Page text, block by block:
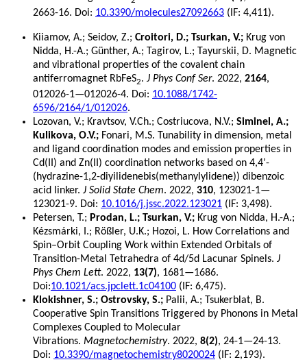
2663-16. Doi: 10.3390/molecules27092663 (IF: 4,411).
Kiiamov, A.; Seidov, Z.; Croitori, D.; Tsurkan, V.; Krug von
Nidda, H.-A.; Günther, A.; Tagirov, L.; Tayurskii, D. Magnetic
and vibrational properties of the covalent chain
antiferromagnet RbFeS2. J Phys Conf Ser. 2022, 2164,
012026-1—012026-4. Doi: 10.1088/1742-
6596/2164/1/012026.
Lozovan, V.; Kravtsov, V.Ch.; Costriucova, N.V.; Siminel, A.;
Kulikova, O.V.; Fonari, M.S. Tunability in dimension, metal
and ligand coordination modes and emission properties in
Cd(II) and Zn(II) coordination networks based on 4,4’-
(hydrazine-1,2-diyilidenebis(methanylylidene)) dibenzoic
acid linker. J Solid State Chem. 2022, 310, 123021-1—
123021-9. Doi: 10.1016/j.jssc.2022.123021 (IF: 3,498).
Petersen, T.; Prodan, L.; Tsurkan, V.; Krug von Nidda, H.-A.;
Kézsmárki, I.; Rößler, U.K.; Hozoi, L. How Correlations and
Spin–Orbit Coupling Work within Extended Orbitals of
Transition-Metal Tetrahedra of 4d/5d Lacunar Spinels. J
Phys Chem Lett. 2022, 13(7), 1681—1686.
Doi:10.1021/acs.jpclett.1c04100 (IF: 6,475).
Klokishner, S.; Ostrovsky, S.; Palii, A.; Tsukerblat, B.
Cooperative Spin Transitions Triggered by Phonons in Metal
Complexes Coupled to Molecular
Vibrations. Magnetochemistry. 2022, 8(2), 24-1—24-13.
Doi: 10.3390/magnetochemistry8020024 (IF: 2,193).